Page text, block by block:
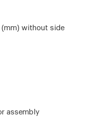
without side
assembly